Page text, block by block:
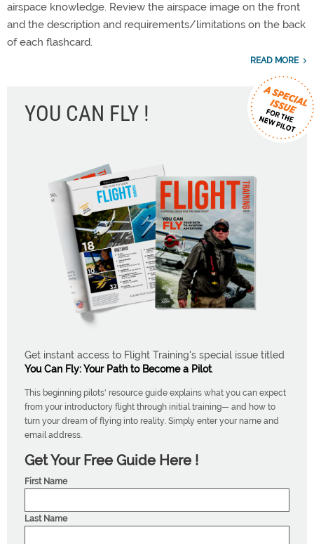
airspace knowledge. Review the airspace image on the front
and the description and requirements/limitations on the back
of each flashcard.
READ MORE
YOU CAN FLY !
Get instant access to Flight Training's special issue titled
You Can Fly: Your Path to Become a Pilot.
This beginning pilots' resource guide explains what you can expect
from your introductory flight through initial training— and how to
turn your dream of flying into reality. Simply enter your name and
email address.
Get Your Free Guide Here !
First Name
Last Name